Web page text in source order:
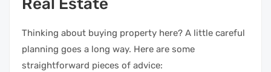
Real Estate
Thinking about buying property here? A little careful
planning goes a long way. Here are some
straightforward pieces of advice: